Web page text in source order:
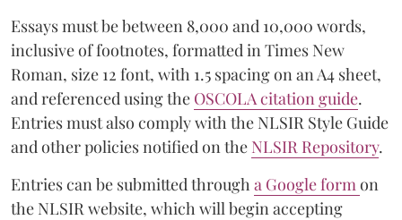
Essays must be between 8,000 and 10,000 words,
inclusive of footnotes, formatted in Times New
Roman, size 12 font, with 1.5 spacing on an A4 sheet,
and referenced using the OSCOLA citation guide.
Entries must also comply with the NLSIR Style Guide
and other policies notified on the NLSIR Repository.
Entries can be submitted through a Google form on
the NLSIR website, which will begin accepting